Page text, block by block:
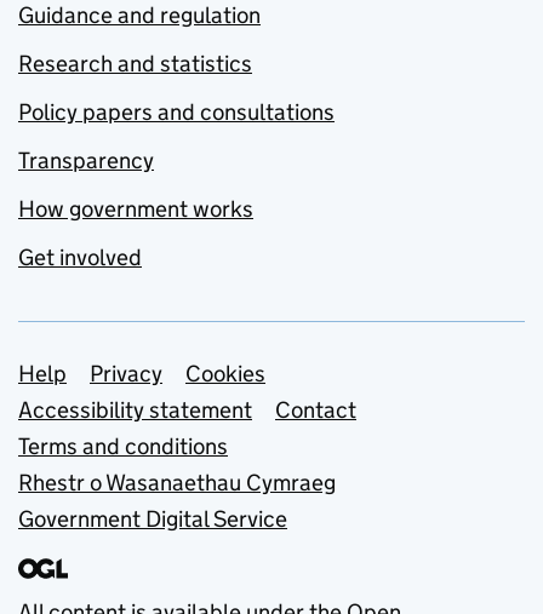
Guidance and regulation
Research and statistics
Policy papers and consultations
Transparency
How government works
Get involved
Support links
Help Privacy
Cookies
Accessibility statement
Contact
Terms and conditions
Rhestr o Wasanaethau Cymraeg
Government Digital Service